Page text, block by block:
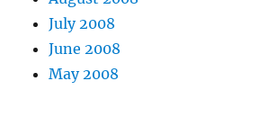
July 2008
June 2008
May 2008